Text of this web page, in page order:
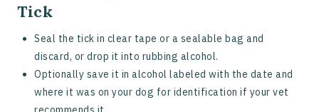
Tick
Seal the tick in clear tape or a sealable bag and
discard, or drop it into rubbing alcohol.
Optionally save it in alcohol labeled with the date and
where it was on your dog for identification if your vet